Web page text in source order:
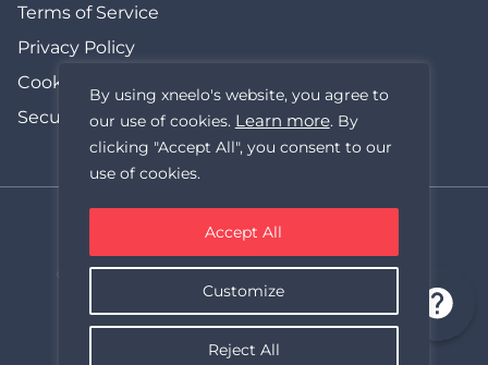
By using xneelo's website, you agree to
our use of cookies. Learn more. By
clicking "Accept All", you consent to our
use of cookies.
Customize
Reject All
Accept All
Terms of Service
Privacy Policy
Cookie Policy
Security Statement
xneelo (formerly Hetzner SA)
© Copyright xneelo (Pty) Ltd All rights Reserved 1999-2026.
All prices are VAT inclusive.